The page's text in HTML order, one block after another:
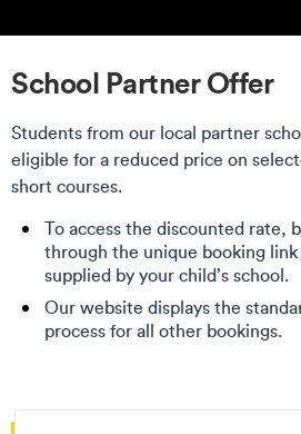
School Partner Offer
Students from our local partner
eligible for a reduced price on
short courses.
To access the discounted rate,
through the unique booking
supplied by your child’s school.
Our website displays the
process for all other bookings.